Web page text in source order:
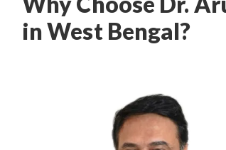
in West Bengal?